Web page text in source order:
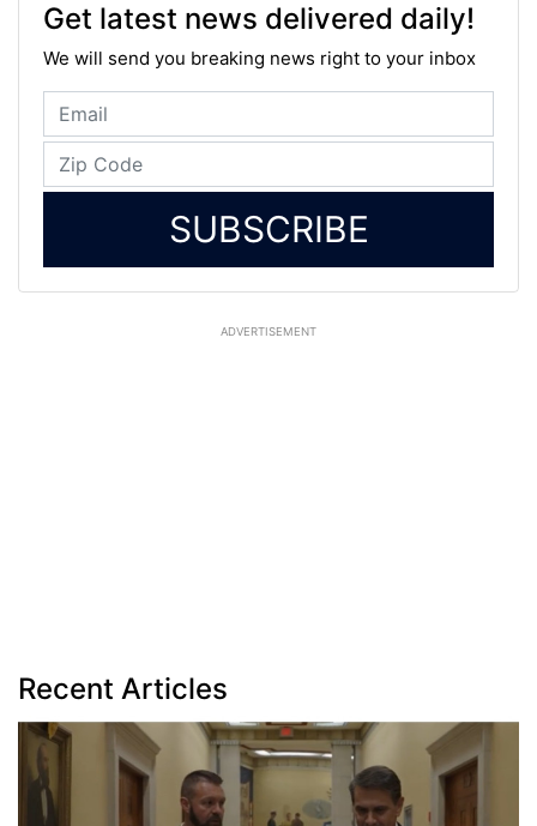
Get latest news delivered daily!
We will send you breaking news right to your inbox
SUBSCRIBE
ADVERTISEMENT
Recent Articles